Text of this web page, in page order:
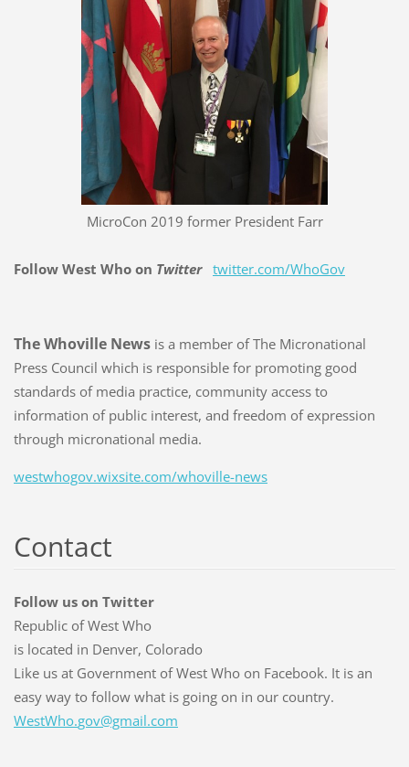
MicroCon 2019 former President Farr
Follow West Who on Twitter twitter.com/WhoGov
The Whoville Newsis a member of The Micronational
Press Council which is responsible for promoting good
standards of media practice, community access to
information of public interest, and freedom of expression
through micronational media.
westwhogov.wixsite.com/whoville-news
Contact
Follow us on Twitter
Republic of West Who
is located in Denver, Colorado
Like us at Government of West Who on Facebook. It is an
easy way to follow what is going on in our country.
WestWho.gov@gmail.com